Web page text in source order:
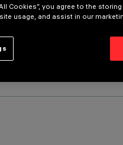
Cookies”, you agree to the
usage, and assist in our